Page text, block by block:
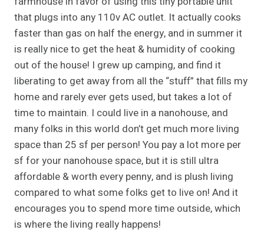
that plugs into any 110v AC outlet. It actually cooks
faster than gas on half the energy, and in summer it
is really nice to get the heat & humidity of cooking
out of the house! I grew up camping, and find it
liberating to get away from all the “stuff” that fills my
home and rarely ever gets used, but takes a lot of
time to maintain. I could live in a nanohouse, and
many folks in this world don’t get much more living
space than 25 sf per person! You pay a lot more per
sf for your nanohouse space, but it is still ultra
affordable & worth every penny, and is plush living
compared to what some folks get to live on! And it
encourages you to spend more time outside, which
is where the living really happens!